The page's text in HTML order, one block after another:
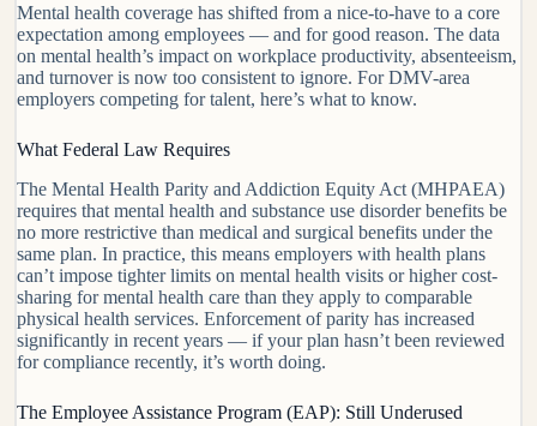
Mental health coverage has shifted from a nice-to-have to a core
expectation among employees — and for good reason. The data
on mental health’s impact on workplace productivity, absenteeism,
and turnover is now too consistent to ignore. For DMV-area
employers competing for talent, here’s what to know.
What Federal Law Requires
The Mental Health Parity and Addiction Equity Act (MHPAEA)
requires that mental health and substance use disorder benefits be
no more restrictive than medical and surgical benefits under the
same plan. In practice, this means employers with health plans
can’t impose tighter limits on mental health visits or higher cost-
sharing for mental health care than they apply to comparable
physical health services. Enforcement of parity has increased
significantly in recent years — if your plan hasn’t been reviewed
for compliance recently, it’s worth doing.
The Employee Assistance Program (EAP): Still Underused